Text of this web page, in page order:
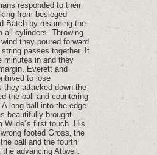
responded to their
from besieged
Batch by resuming the
all cylinders. Throwing
they poured forward
passes together. It
minutes in and they
Everett and
to lose
they attacked down the
the ball and countering
long ball into the edge
beautifully brought
Wilde´s first touch. His
footed Gross‚ the
ball and the fourth
advancing Attwell.